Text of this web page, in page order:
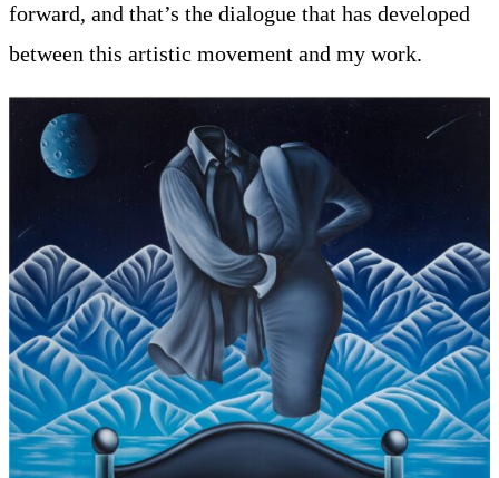
forward, and that’s the dialogue that has developed
between this artistic movement and my work.